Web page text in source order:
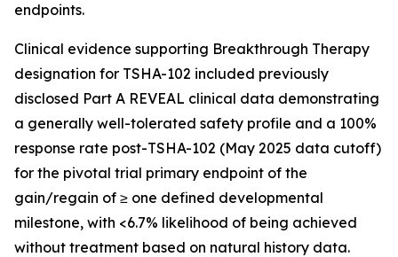
endpoints.
Clinical evidence supporting Breakthrough Therapy
designation for TSHA-102 included previously
disclosed Part A REVEAL clinical data demonstrating
a generally well-tolerated safety profile and a 100%
response rate post-TSHA-102 (May 2025 data cutoff)
for the pivotal trial primary endpoint of the
gain/regain of ≥ one defined developmental
milestone, with <6.7% likelihood of being achieved
without treatment based on natural history data.